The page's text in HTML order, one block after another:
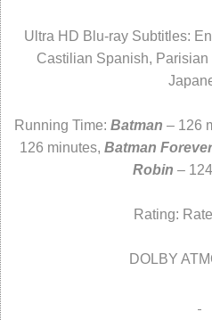
Ultra HD Blu-ray Subtitles:
Castilian Spanish, Parisian
Running Time: Batman – 126
126 minutes, Batman Forever
Robin –
Rating:
DOLBY